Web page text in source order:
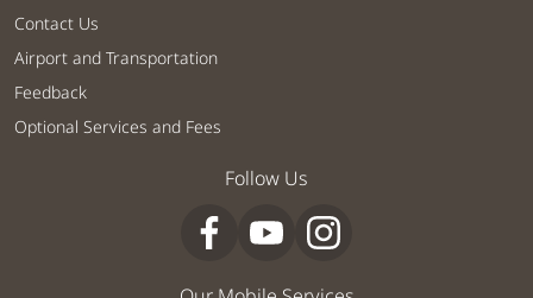
Contact Us
Airport and Transportation
Feedback
Optional Services and Fees
Follow Us